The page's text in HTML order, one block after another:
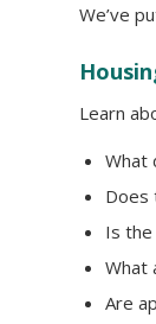
We’ve
Learn
What
Does
Is
What
Are